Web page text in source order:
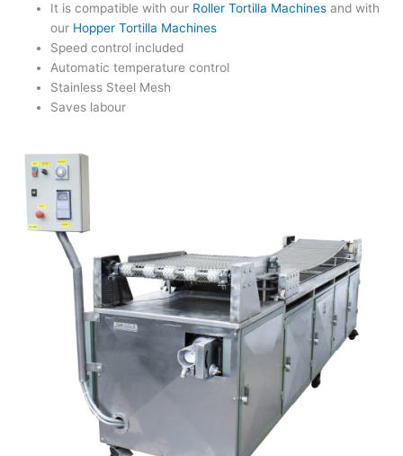
It is compatible with our Roller Tortilla Machines and with
our Hopper Tortilla Machines
Speed control included
Automatic temperature control
Stainless Steel Mesh
Saves labour